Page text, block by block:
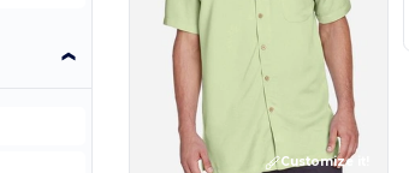
Customize it!